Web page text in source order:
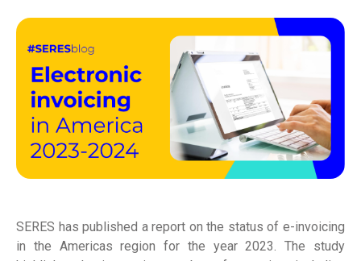
SERES has published a report on the status of e-invoicing
in the Americas region for the year 2023. The study